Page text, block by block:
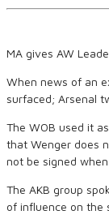
MA gives AW
When news of an
surfaced; Arsenal
The WOB used it
that Wenger does
not be signed
The AKB group
of influence on the